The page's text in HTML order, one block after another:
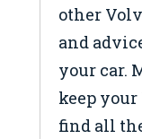
other
and
your car.
keep
find all